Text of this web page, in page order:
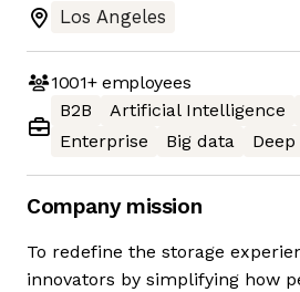
Los Angeles
1001+employees
B2B
Artificial Intelligence
Enterprise
Big data
Company mission
To redefine the storage
innovators by simplifying how